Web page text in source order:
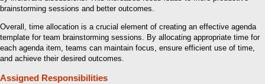
brainstorming sessions and better outcomes.
Overall, time allocation is a crucial element of creating an effective agenda
template for team brainstorming sessions. By allocating appropriate time for
each agenda item, teams can maintain focus, ensure efficient use of time,
and achieve their desired outcomes.
Assigned Responsibilities